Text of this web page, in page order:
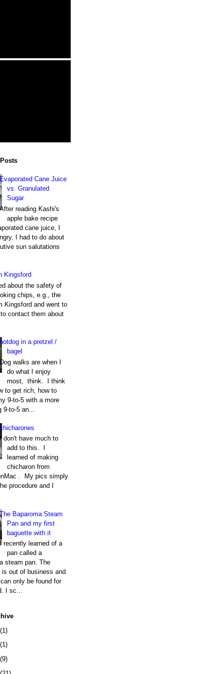
Evaporated Cane Juice
vs. Granulated
Sugar
After reading Kashi's
apple bake recipe
cane juice, I
I had to do about
sun salutations
Kingsford
about the safety of
chips, e.g., the
Kingsford and went to
contact them about
hotdog in a pretzel /
bagel
Dog walks are when I
do what I enjoy
most, think. I think
to get rich, how to
9-to-5 with a more
to-5 an...
chicharones
I don't have much to
add to this. I
learned of making
chicharon from
. My pics simply
procedure and I
The Baparoma Steam
Pan and my first
baguette with it
I recently learned of a
pan called a
steam pan. The
is out of business and
only be found for
I sc...
(1)
(1)
(9)